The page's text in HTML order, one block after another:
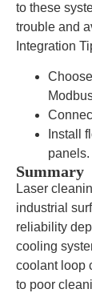
to these
trouble and
Integration
Install
panels.
Summary
Laser
industrial
reliability
cooling
coolant loop
to poor